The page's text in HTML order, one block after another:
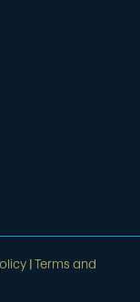
|
Terms and